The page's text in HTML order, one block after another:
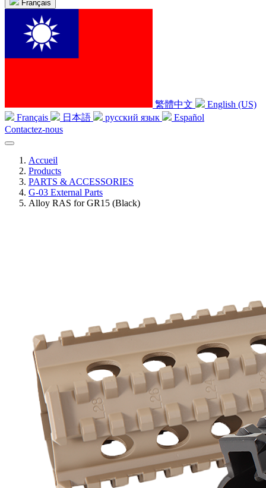
Français
繁體中文
English (US)
Français
日本語 русский язык
Español
Contactez-nous
Accueil
Products
PARTS & ACCESSORIES
G-03 External Parts
Alloy RAS for GR15 (Black)